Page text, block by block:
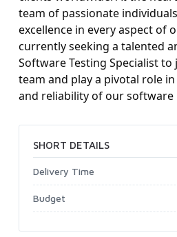
team of passionate
excellence in every aspect of
currently seeking a talented
Software Testing Specialist
team and play a pivotal role
and reliability of our software
SHORT DETAILS
Delivery Time
Budget